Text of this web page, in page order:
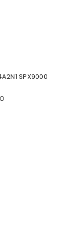
SPX9000